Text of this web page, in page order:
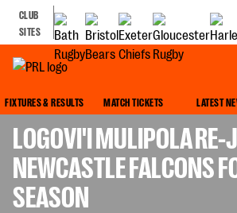
CLUB
SITES
FIXTURES & RESULTS MATCH TICKETS LATEST
LOGOVI'I MULIPOLA RE-
NEWCASTLE FALCONS
SEASON